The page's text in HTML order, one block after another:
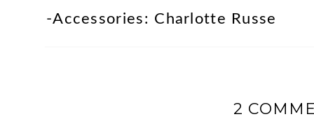
-Accessories: Charlotte Russe
2